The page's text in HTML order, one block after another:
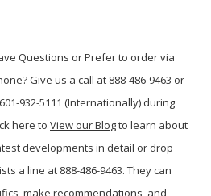
Questions or Prefer to order via
Give us a call at 888-486-9463 or
932-5111 (Internationally) during
here to View our Blogto learn about
developments in detail or drop
a line at 888-486-9463. They can
make recommendations, and